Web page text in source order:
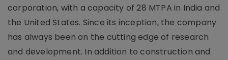
corporation, with a capacity of 28 MTPA in India and
the United States. Since its inception, the company
has always been on the cutting edge of research
and development. In addition to construction and